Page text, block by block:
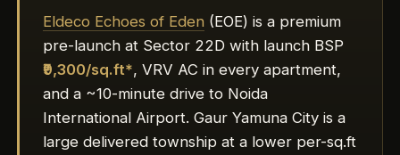
Eldeco Echoes of Eden(EOE) is a premium
pre-launch at Sector 22D with launch BSP
₹9,300/sq.ft*, VRV AC in every apartment,
and a ~10-minute drive to Noida
International Airport. Gaur Yamuna City is a
large delivered township at a lower per-sq.ft